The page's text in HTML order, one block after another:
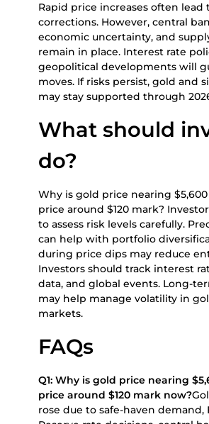
Rapid price increases often lead
corrections. However, central
economic uncertainty, and
remain in place. Interest rate
geopolitical developments will
moves. If risks persist, gold and
may stay supported through
What should
do?
Why is gold price nearing
price around $120 mark?
to assess risk levels carefully.
can help with portfolio
during price dips may reduce
Investors should track interest
data, and global events. Long-
may help manage volatility in
markets.
FAQs
Q1: Why is gold price nearing
price around $120 mark now?
rose due to safe-haven demand,